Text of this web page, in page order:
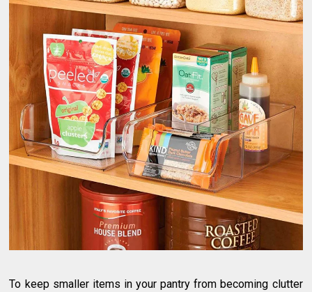
To keep smaller items in your pantry from becoming clutter